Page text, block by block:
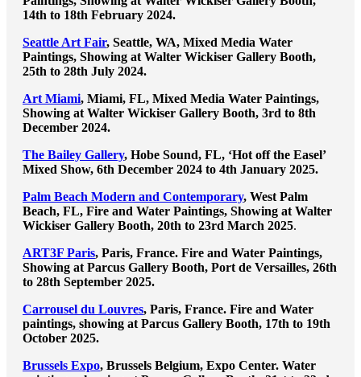
14th to 18th February 2024.
Seattle Art Fair, Seattle, WA, Mixed Media Water
Paintings, Showing at Walter Wickiser Gallery Booth,
25th to 28th July 2024.
Art Miami, Miami, FL, Mixed Media Water Paintings,
Showing at Walter Wickiser Gallery Booth, 3rd to 8th
December 2024.
The Bailey Gallery, Hobe Sound, FL, ‘Hot off the Easel’
Mixed Show, 6th December 2024 to 4th January 2025.
Palm Beach Modern and Contemporary, West Palm
Beach, FL, Fire and Water Paintings, Showing at Walter
Wickiser Gallery Booth, 20th to 23rd March 2025.
ART3F Paris, Paris, France. Fire and Water Paintings,
Showing at Parcus Gallery Booth, Port de Versailles, 26th
to 28th September 2025.
Carrousel du Louvres, Paris, France. Fire and Water
paintings, showing at Parcus Gallery Booth, 17th to 19th
October 2025.
Brussels Expo, Brussels Belgium, Expo Center. Water